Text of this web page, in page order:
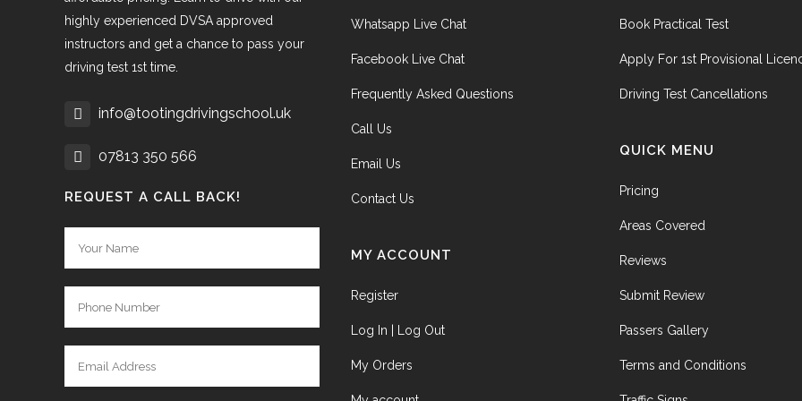
highly experienced DVSA approved
instructors and get a chance to pass your
driving test 1st time.
info@tootingdrivingschool.uk
07813 350 566
REQUEST A CALL BACK!
Whatsapp Live Chat
Facebook Live Chat
Frequently Asked Questions
Call Us
Email Us
Contact Us
MY ACCOUNT
Register
Log In | Log Out
My Orders
Book Practical Test
Apply For 1st Provisional
Driving Test Cancellations
QUICK MENU
Pricing
Areas Covered
Reviews
Submit Review
Passers Gallery
Terms and Conditions